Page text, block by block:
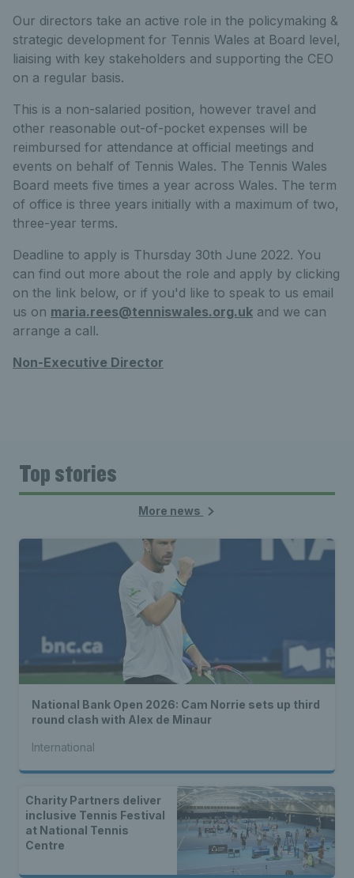
Our directors take an active role in the policymaking &
strategic development for Tennis Wales at Board level,
liaising with key stakeholders and supporting the CEO
on a regular basis.
This is a non-salaried position, however travel and
other reasonable out-of-pocket expenses will be
reimbursed for attendance at official meetings and
events on behalf of Tennis Wales. The Tennis Wales
Board meets five times a year across Wales. The term
of office is three years initially with a maximum of two,
three-year terms.
Deadline to apply is Thursday 30th June 2022. You
can find out more about the role and apply by clicking
on the link below, or if you'd like to speak to us email
us on maria.rees@tenniswales.org.uk and we can
arrange a call.
Non-Executive Director
Top stories
More news
National Bank Open 2026: Cam Norrie sets up third
round clash with Alex de Minaur
International
Charity Partners deliver
inclusive Tennis Festival
at National Tennis
Centre